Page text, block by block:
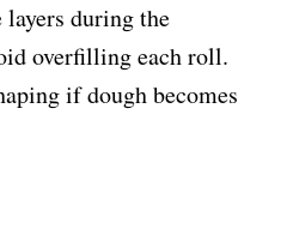
during the
overfilling each roll.
if dough becomes